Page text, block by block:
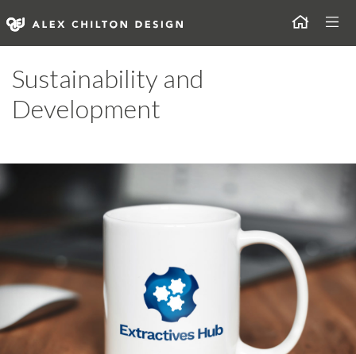
to
content
Alex Chilton Design
Sustainability and
Development